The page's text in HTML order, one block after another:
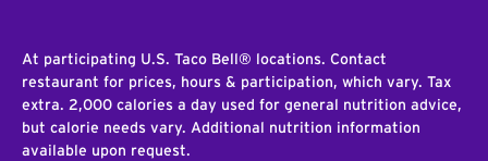
At participating U.S. Taco Bell® locations. Contact
restaurant for prices, hours & participation, which vary. Tax
extra. 2,000 calories a day used for general nutrition advice,
but calorie needs vary. Additional nutrition information
available upon request.